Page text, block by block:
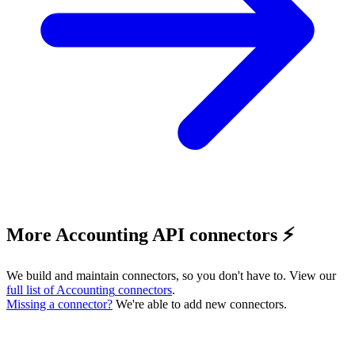
More Accounting API connectors ⚡️
We build and maintain connectors, so you don't have to. View our
full list ofAccounting connectors.
Missing a connector? We're able to add new connectors.